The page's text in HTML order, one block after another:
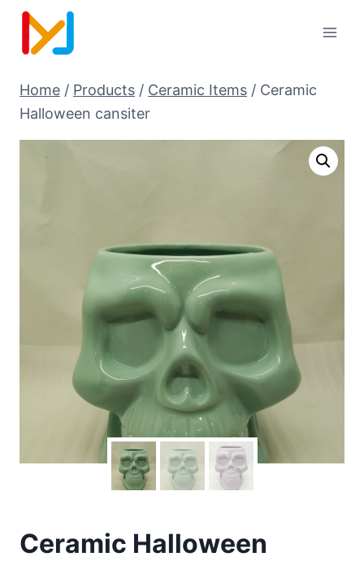
Home / Products / Ceramic Items / Ceramic
Halloween cansiter
Ceramic Halloween